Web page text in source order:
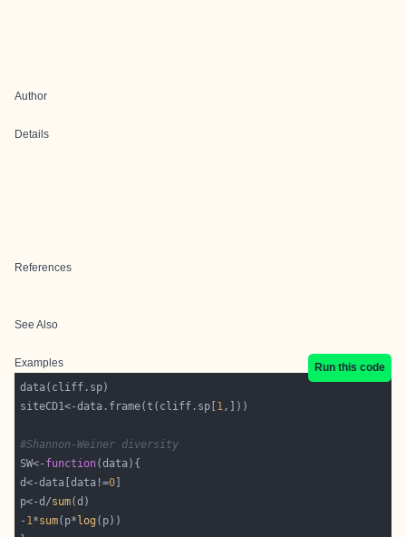
Author
Details
References
See Also
Examples
Run this code
siteCD1<-data.frame(t(cliff.sp[ 1
#Shannon-Weiner diversity
SW<- function
d<-data[data!=0
p<-d/sum
- 1*sum(p* log